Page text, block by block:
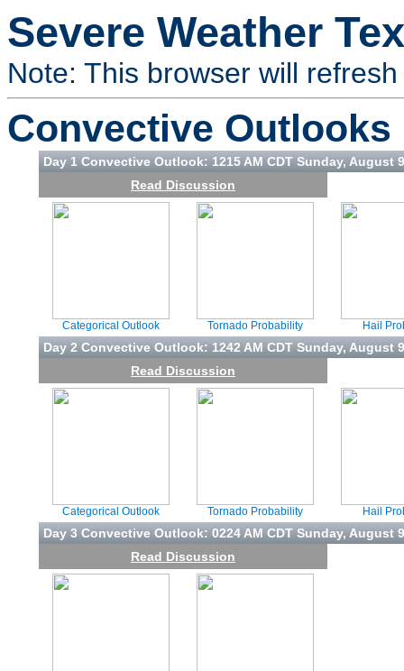
Severe Weather
Note: This browser will
Convective Outlooks
Day 1 Convective Outlook: 1215 AM CDT Sunday, August 9
Read Discussion
Categorical Outlook Tornado Probability Hail
Day 2 Convective Outlook: 1242 AM CDT Sunday, August 9
Read Discussion
Categorical Outlook Tornado Probability Hail
Day 3 Convective Outlook: 0224 AM CDT Sunday, August 9
Read Discussion